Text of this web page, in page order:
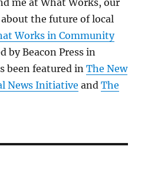
me at What Works, our
about the future of local
Works in Community
by Beacon Press in
been featured inThe New
News Initiative andThe